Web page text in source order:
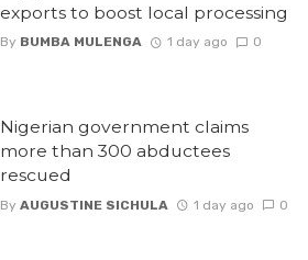
exports to boost local processing
By BUMBA MULENGA 1 day ago 0
Nigerian government claims
more than 300 abductees
rescued
By AUGUSTINE SICHULA 1 day ago 0